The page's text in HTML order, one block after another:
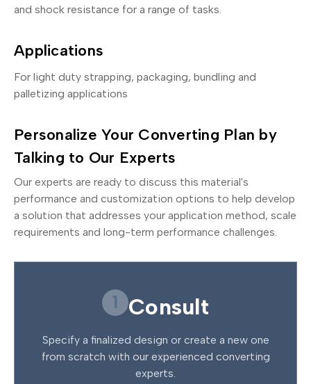
and shock resistance for a range of tasks.
Applications
For light duty strapping, packaging, bundling and
palletizing applications
Personalize Your Converting Plan by
Talking to Our Experts
Our experts are ready to discuss this material's
performance and customization options to help develop
a solution that addresses your application method, scale
requirements and long-term performance challenges.
1 Consult
Specify a finalized design or create a new one
from scratch with our experienced converting
experts.